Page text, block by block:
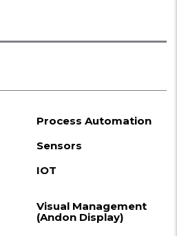
Process Automation
Sensors
IOT
Visual Management
(Andon Display)